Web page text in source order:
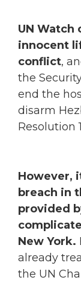
UN Watch
innocent
conflict,
the
end the
disarm
Resolution
However,
breach in
provided
New York.
already
the UN